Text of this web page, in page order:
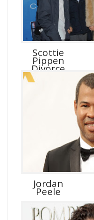
Scottie
Pippen
Divorce
Jordan
Peele